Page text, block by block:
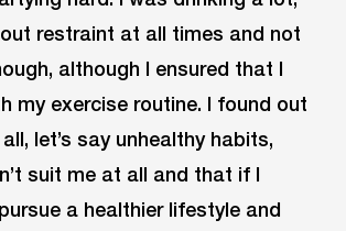
restraint at all times and not
although I ensured that I
my exercise routine. I found out
let’s say unhealthy habits,
suit me at all and that if I
a healthier lifestyle and